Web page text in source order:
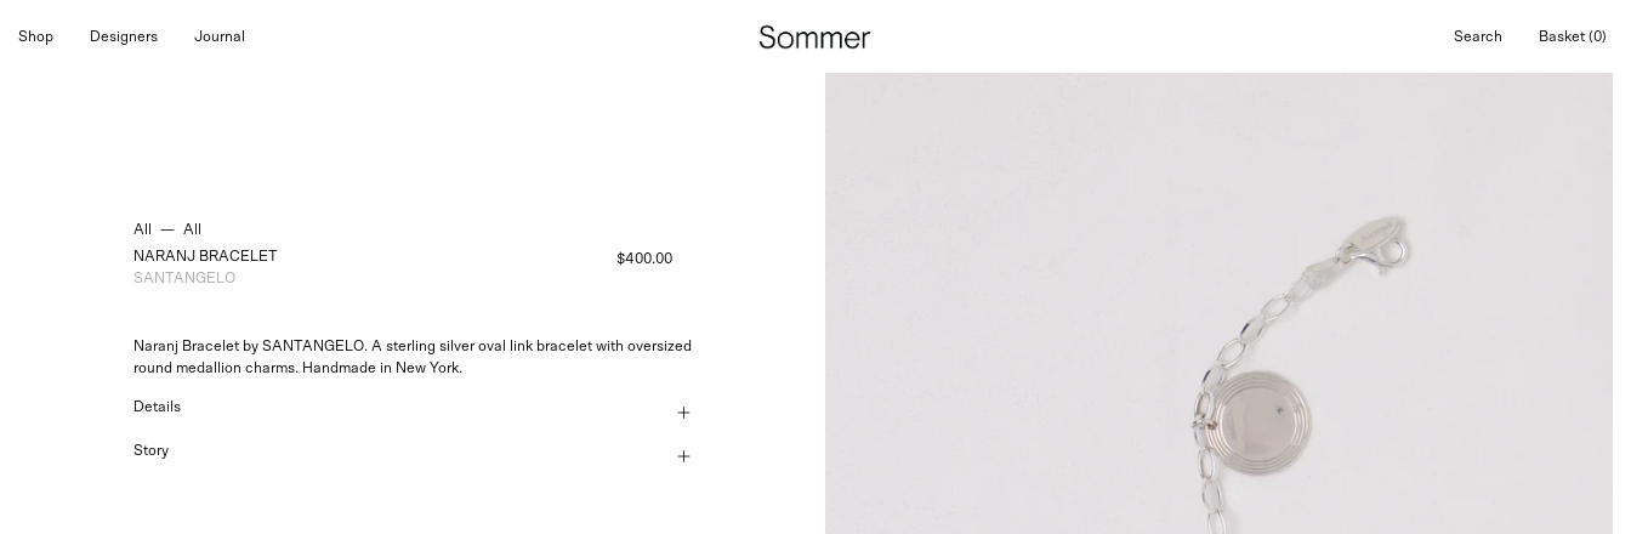
Shop Designers Journal Search
Open
Open cart
Basket (0)
All —
All
NARANJ BRACELET
$400.00
SANTANGELO
Naranj Bracelet by SANTANGELO. A sterling silver oval link bracelet with oversized
round medallion charms. Handmade in New York.
Details
Story